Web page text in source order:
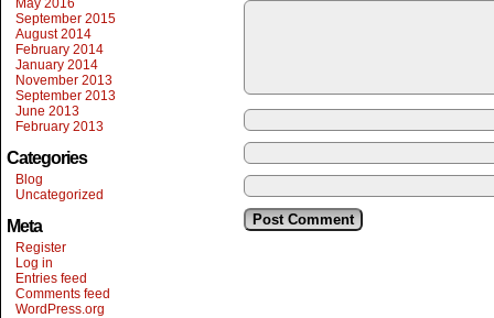
May 2016
September 2015
August 2014
February 2014
January 2014
November 2013
September 2013
June 2013
February 2013
Categories
Blog
Uncategorized
Meta
Register
Log in
Entries feed
Comments feed
WordPress.org